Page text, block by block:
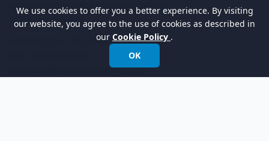
and transform with the world's leading
modeling software.
+852 2744 8722
info@visual-paradigm.com
We use cookies to offer you a better experience. By visiting
our website, you agree to the use of cookies as described in
our Cookie Policy .
OK